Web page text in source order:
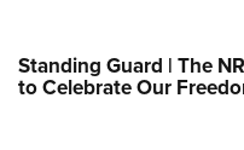
Standing Guard | The
to Celebrate Our